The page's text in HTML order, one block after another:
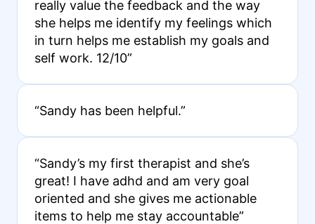
really value the feedback and the way
she helps me identify my feelings which
in turn helps me establish my goals and
self work. 12/10”
“Sandy has been helpful.”
“Sandy’s my first therapist and she’s
great! I have adhd and am very goal
oriented and she gives me actionable
items to help me stay accountable”